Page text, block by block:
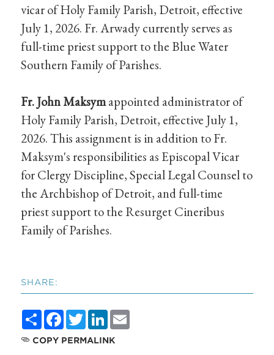
vicar of Holy Family Parish, Detroit, effective
July 1, 2026. Fr. Arwady currently serves as
full-time priest support to the Blue Water
Southern Family of Parishes.
Fr. John Maksymappointed administrator of
Holy Family Parish, Detroit, effective July 1,
2026. This assignment is in addition to Fr.
Maksym's responsibilities as Episcopal Vicar
for Clergy Discipline, Special Legal Counsel to
the Archbishop of Detroit, and full-time
priest support to the Resurget Cineribus
Family of Parishes.
SHARE:
ShareFacebook
TwitterLinkedIn
COPY PERMALINK